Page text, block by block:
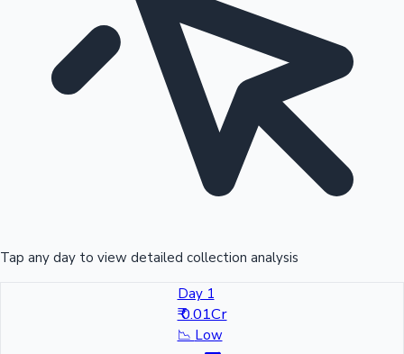
Tap any day to view detailed collection analysis
Day 1
₹ 0.01Cr
📉 Low